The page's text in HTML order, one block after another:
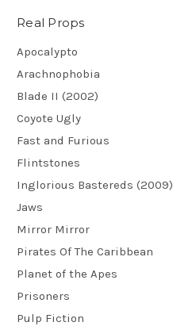
Real Props
Apocalypto
Arachnophobia
Blade II (2002)
Coyote Ugly
Fast and Furious
Flintstones
Inglorious Bastereds (2009)
Jaws
Mirror Mirror
Pirates Of The Caribbean
Planet of the Apes
Prisoners
Pulp Fiction